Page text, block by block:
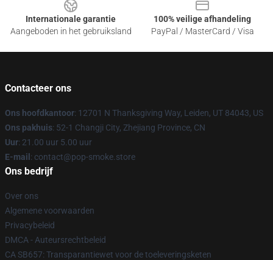
Internationale garantie
Aangeboden in het gebruiksland
100% veilige afhandeling
PayPal / MasterCard / Visa
Contacteer ons
Ons hoofdkantoor: 12701 N Thanksgiving Way, Leiden, UT 84043, US
Ons pakhuis: 52-1 Changji City, Zhejiang Province, CN
Uur: 21.00 uur 5.00 uur
E-mail : contact@pop-smoke.store
Ons bedrijf
Over ons
Algemene voorwaarden
Privacybeleid
DMCA - Auteursrechtbeleid
CA SB657: Transparantiewet voor de toeleveringsketen